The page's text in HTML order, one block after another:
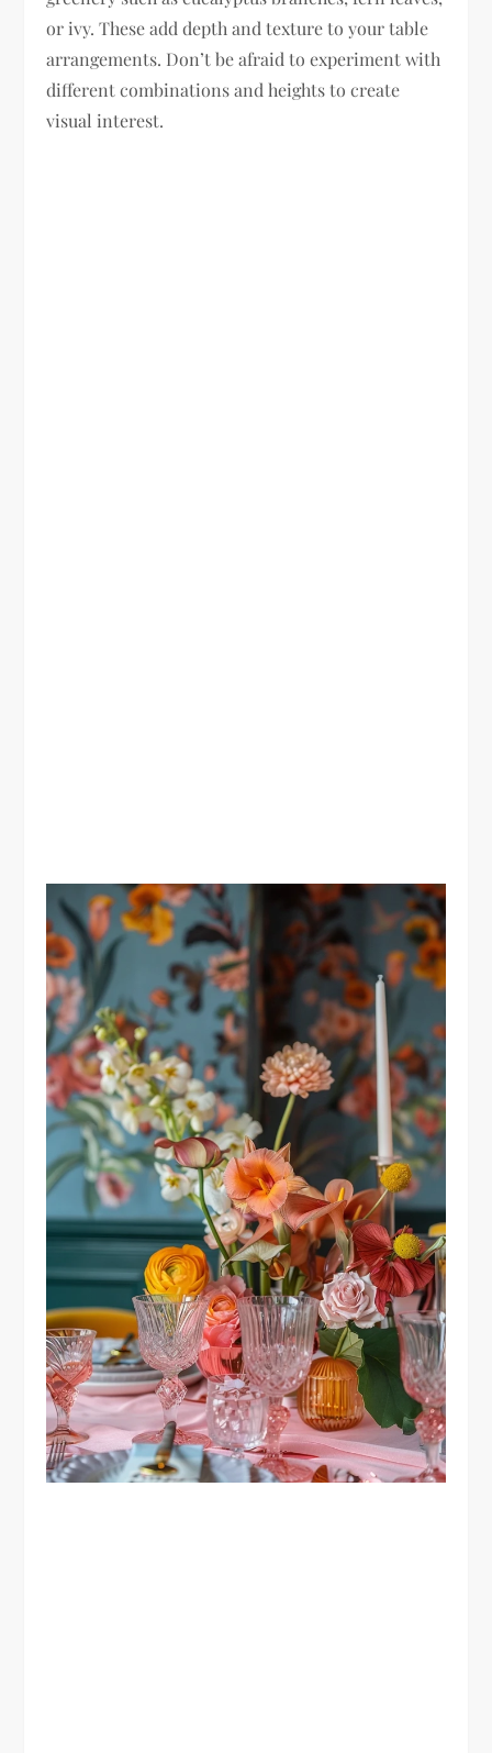
or ivy. These add depth and texture to your table
arrangements. Don’t be afraid to experiment with
different combinations and heights to create
visual interest.